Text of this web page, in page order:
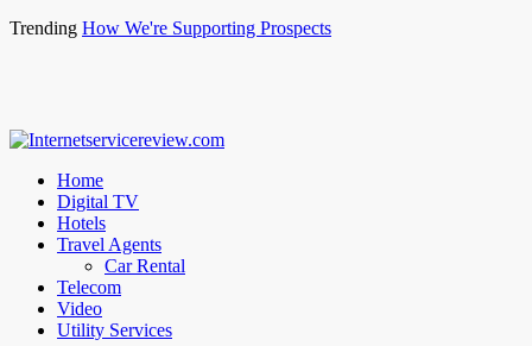
Trending How We're Supporting Prospects
Home
Digital TV
Hotels
Travel Agents
Car Rental
Telecom
Video
Utility Services